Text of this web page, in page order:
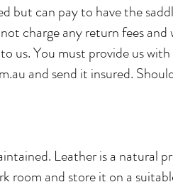
but can pay to have the
charge any return fees and
us. You must provide us with
and send it insured.
Leather is a natural
room and store it on a